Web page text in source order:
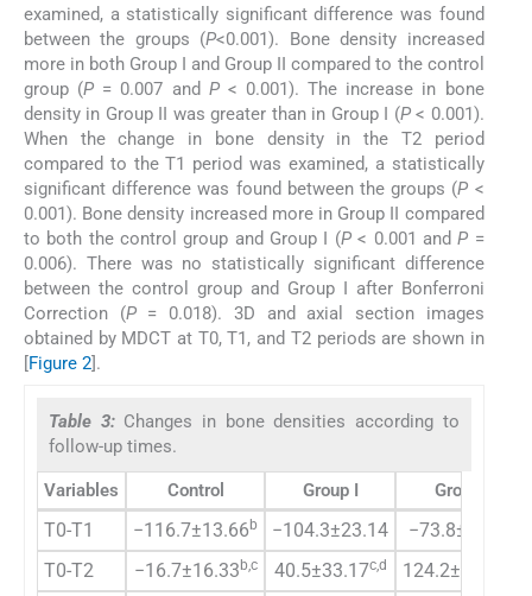
examined, a statistically significant difference was found
between the groups (P<0.001). Bone density increased
more in both Group I and Group II compared to the control
group (P = 0.007 and P< 0.001). The increase in bone
density in Group II was greater than in Group I (P< 0.001).
When the change in bone density in the T2 period
compared to the T1 period was examined, a statistically
significant difference was found between the groups (P <
0.001). Bone density increased more in Group II compared
to both the control group and Group I (P< 0.001 andP =
0.006). There was no statistically significant difference
between the control group and Group I after Bonferroni
Correction (P= 0.018). 3D and axial section images
obtained by MDCT at T0, T1, and T2 periods are shown in
[Figure 2].
Table 3: Changes in bone densities according to
follow-up times.
Variables Control Group I Group II
T0-T1 −116.7±13.66 b −104.3±23.14 −73.8±25.14
T0-T2 −16.7±16.33 b,c 40.5±33.17c,d 124.2±30.68